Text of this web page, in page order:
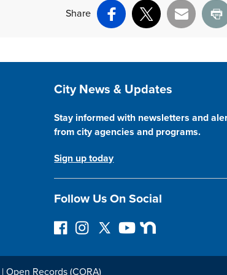
Share
Facebook
X Email
Site Footer
City News & Updates
Stay informed with newsletters and
from city agencies and programs.
Sign up today
Follow Us On Social
F
l
l
I
s
t
F
l
l
Y
u
N
x
| Open Records (CORA)